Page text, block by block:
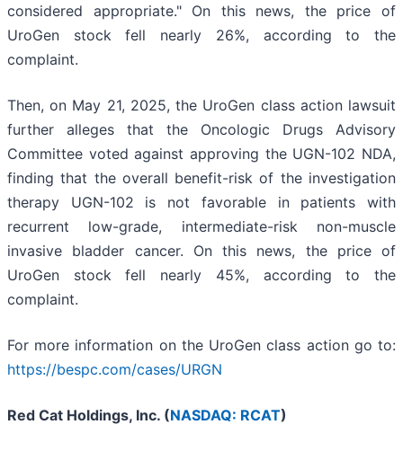
considered appropriate." On this news, the price of
UroGen stock fell nearly 26%, according to the
complaint.
Then, on May 21, 2025, the UroGen class action lawsuit
further alleges that the Oncologic Drugs Advisory
Committee voted against approving the UGN-102 NDA,
finding that the overall benefit-risk of the investigation
therapy UGN-102 is not favorable in patients with
recurrent low-grade, intermediate-risk non-muscle
invasive bladder cancer. On this news, the price of
UroGen stock fell nearly 45%, according to the
complaint.
For more information on the UroGen class action go to:
https://bespc.com/cases/URGN
Red Cat Holdings, Inc. (NASDAQ: RCAT)